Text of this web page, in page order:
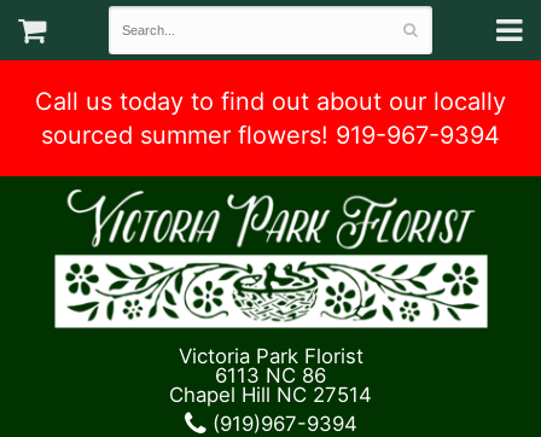
Call us today to find out about our locally
sourced summer flowers! 919-967-9394
Victoria Park Florist
6113 NC 86
Chapel Hill NC 27514
(919)967-9394